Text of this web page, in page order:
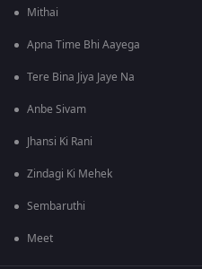
Mithai
Apna Time Bhi Aayega
Tere Bina Jiya Jaye Na
Anbe Sivam
Jhansi Ki Rani
Zindagi Ki Mehek
Sembaruthi
Meet